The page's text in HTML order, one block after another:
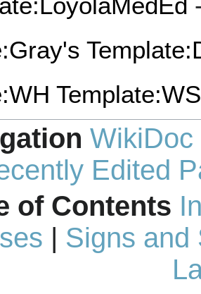
Template:WS
WikiDoc
Edited
of Contents
| Signs and